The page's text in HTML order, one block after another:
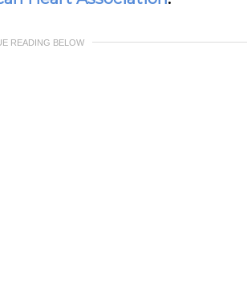
READING BELOW